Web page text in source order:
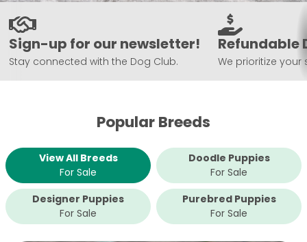
Sign-up for our newsletter!
Stay connected with the Dog Club.
Refundable
We prioritize your
Popular Breeds
View All Breeds
For Sale
Doodle Puppies
For Sale
Designer Puppies
For Sale
Purebred Puppies
For Sale